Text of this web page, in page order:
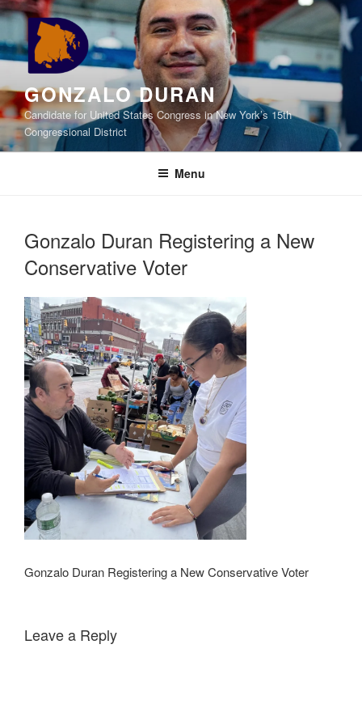
Skip
content
GONZALO DURAN
Candidate for United States Congress in New York’s 15th
Congressional District
Menu
Gonzalo Duran Registering a New
Conservative Voter
Gonzalo Duran Registering a New Conservative Voter
Leave a Reply